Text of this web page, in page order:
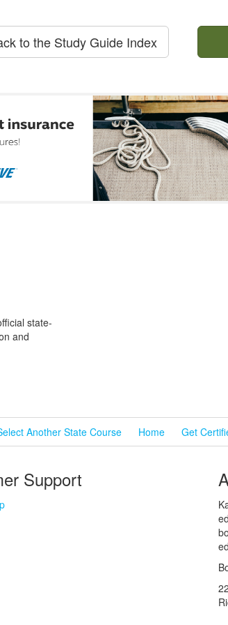
to the Study Guide Index
state-
and
Another State Course Home Get
Support